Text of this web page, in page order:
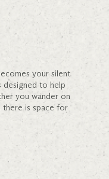
your silent
designed to help
you wander on
there is space for